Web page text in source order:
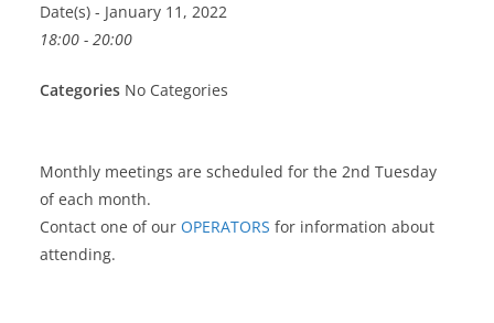
Date(s) - January 11, 2022
18:00 - 20:00
Categories No Categories
Monthly meetings are scheduled for the 2nd Tuesday
of each month.
Contact one of our OPERATORS for information about
attending.